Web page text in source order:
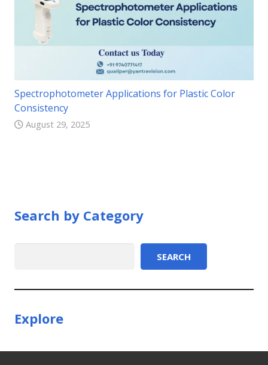
Spectrophotometer Applications for Plastic Color
Consistency
August 29, 2025
Search by Category
SEARCH
Explore